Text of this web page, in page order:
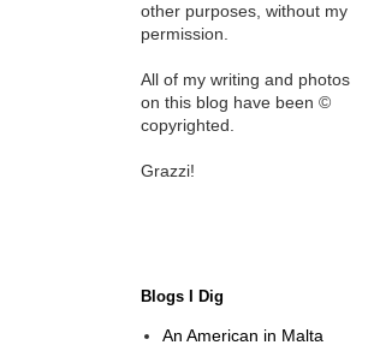
other purposes, without my
permission.
All of my writing and photos
on this blog have been ©
copyrighted.
Grazzi!
Blogs I Dig
An American in Malta